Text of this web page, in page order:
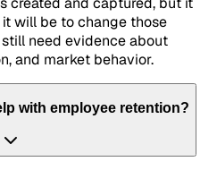
will be to change those
need evidence about
and market behavior.
with employee retention?